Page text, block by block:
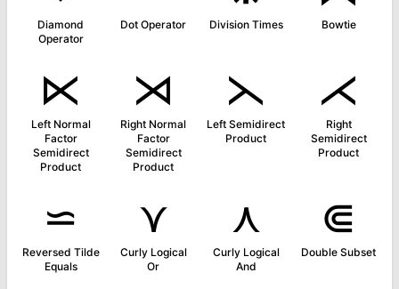
Diamond
Operator
Dot Operator Division Times Bowtie
⋉
Left Normal
Factor
Semidirect
Product
⋊
Right Normal
Factor
Semidirect
Product
⋋
Left Semidirect
Product
⋌
Right
Semidirect
Product
⋍
Reversed Tilde
Equals
⋎
Curly Logical
Or
⋏
Curly Logical
And
⋐
Double Subset